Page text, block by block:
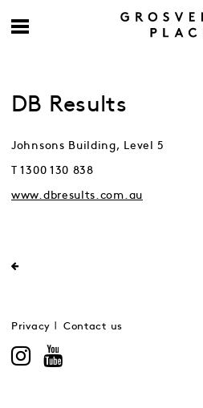
DB Results
Johnsons Building, Level 5
T 1300 130 838
www.dbresults.com.au
Privacy Contact us